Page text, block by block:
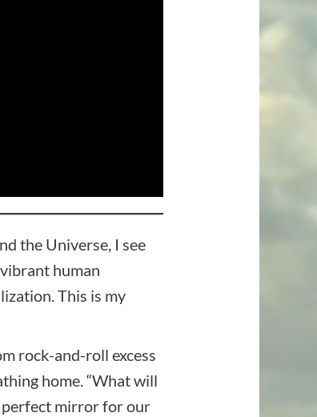
the Universe, I see
human
This is my
rock-and-roll excess
home. “What will
perfect mirror for our